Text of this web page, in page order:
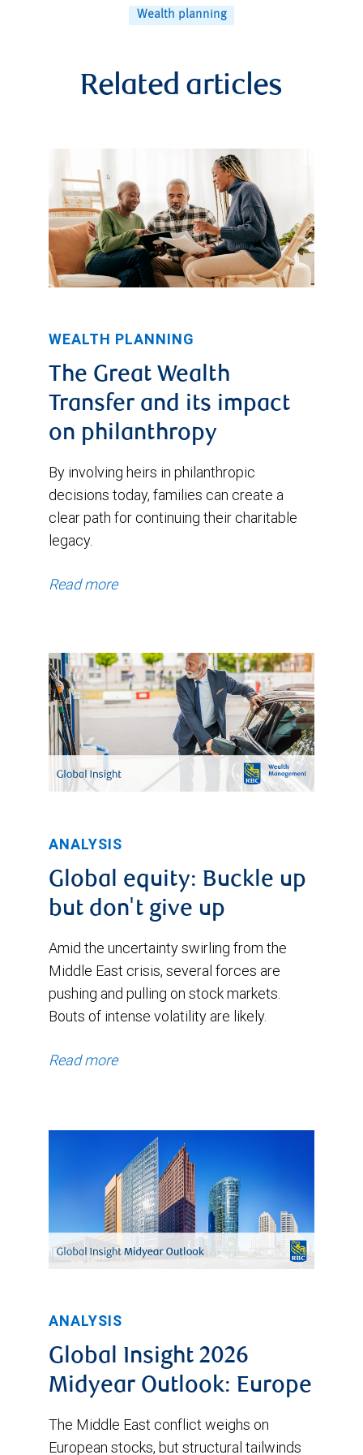
Wealth planning
Related articles
WEALTH PLANNING
The Great Wealth
Transfer and its impact
on philanthropy
By involving heirs in philanthropic
decisions today, families can create a
clear path for continuing their charitable
legacy.
Read more
ANALYSIS
Global equity: Buckle up
but don't give up
Amid the uncertainty swirling from the
Middle East crisis, several forces are
pushing and pulling on stock markets.
Bouts of intense volatility are likely.
Read more
ANALYSIS
Global Insight 2026
Midyear Outlook: Europe
The Middle East conflict weighs on
European stocks, but structural tailwinds